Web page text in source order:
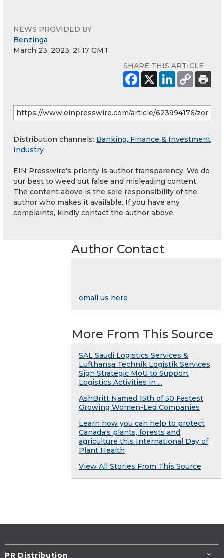
NEWS PROVIDED BY
Benzinga
March 23, 2023, 21:17 GMT
SHARE THIS ARTICLE
Distribution channels: Banking, Finance & Investment
Industry
EIN Presswire's priority is author transparency. We do
our best to weed out false and misleading content.
The content above is the sole responsibility of the
author who makes it available. If you have any
complaints, kindly contact the author above.
Author Contact
email us here
More From This Source
SAL Saudi Logistics Services &
Lufthansa Technik Logistik Services
Sign Strategic MoU to Support
Logistics Activities in ...
AshBritt Named 15th of 50 Fastest
Growing Women-Led Companies
Learn how you can help to protect
Canada's plants, forests and
agriculture this International Day of
Plant Health
View All Stories From This Source
PR Distribution